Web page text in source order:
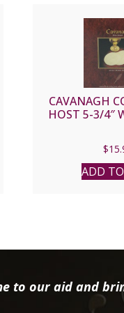
CAVANAGH
HOST 5-3/4″
$
ADD
to our aid and